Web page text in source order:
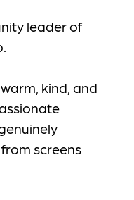
leader of
kind, and
screens